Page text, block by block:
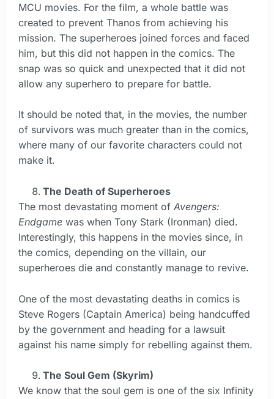
MCU movies. For the film, a whole battle was
created to prevent Thanos from achieving his
mission. The superheroes joined forces and faced
him, but this did not happen in the comics. The
snap was so quick and unexpected that it did not
allow any superhero to prepare for battle.
It should be noted that, in the movies, the number
of survivors was much greater than in the comics,
where many of our favorite characters could not
make it.
The Death of Superheroes
The most devastating moment of Avengers:
Endgame was when Tony Stark (Ironman) died.
Interestingly, this happens in the movies since, in
the comics, depending on the villain, our
superheroes die and constantly manage to revive.
One of the most devastating deaths in comics is
Steve Rogers (Captain America) being handcuffed
by the government and heading for a lawsuit
against his name simply for rebelling against them.
The Soul Gem (Skyrim)
We know that the soul gem is one of the six Infinity